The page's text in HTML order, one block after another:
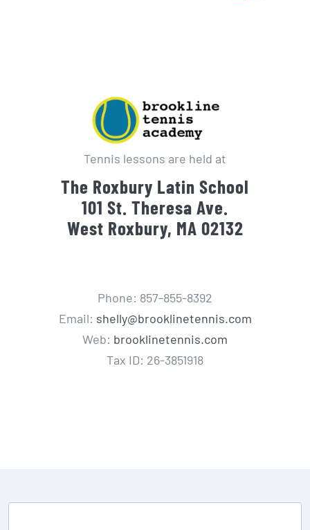
Tennis lessons are held at
The Roxbury Latin School
101 St. Theresa Ave.
West Roxbury, MA 02132
Phone: 857-855-8392
Email: shelly@brooklinetennis.com
Web: brooklinetennis.com
Tax ID: 26-3851918